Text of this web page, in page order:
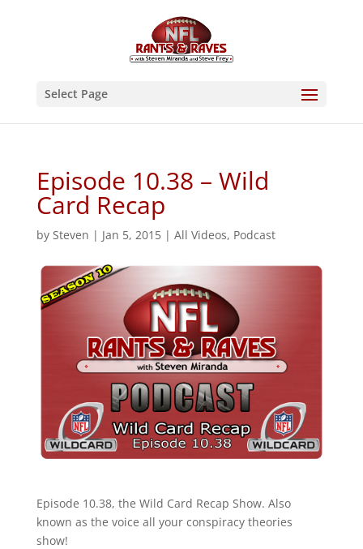
Select Page
Episode 10.38 – Wild
Card Recap
by Steven | Jan 5, 2015| All Videos, Podcast
Episode 10.38, the Wild Card Recap Show. Also
known as the voice all your conspiracy theories
show!